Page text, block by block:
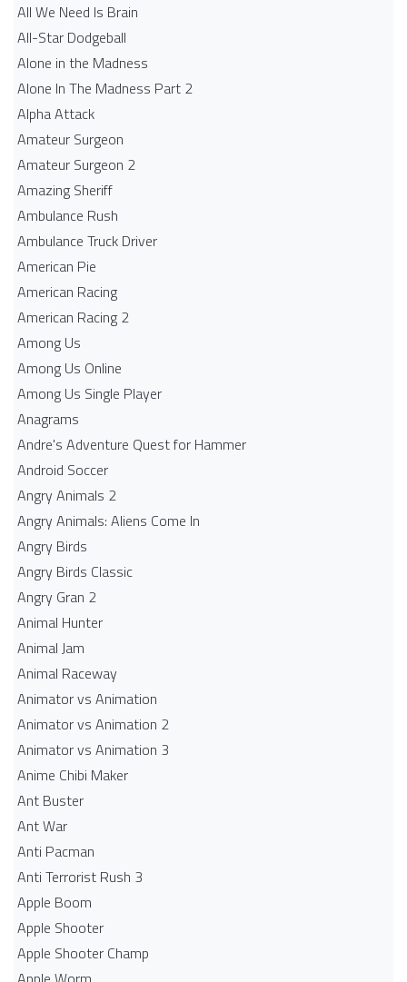
All We Need Is Brain
All-Star Dodgeball
Alone in the Madness
Alone In The Madness Part 2
Alpha Attack
Amateur Surgeon
Amateur Surgeon 2
Amazing Sheriff
Ambulance Rush
Ambulance Truck Driver
American Pie
American Racing
American Racing 2
Among Us
Among Us Online
Among Us Single Player
Anagrams
Andre's Adventure Quest for Hammer
Android Soccer
Angry Animals 2
Angry Animals: Aliens Come In
Angry Birds
Angry Birds Classic
Angry Gran 2
Animal Hunter
Animal Jam
Animal Raceway
Animator vs Animation
Animator vs Animation 2
Animator vs Animation 3
Anime Chibi Maker
Ant Buster
Ant War
Anti Pacman
Anti Terrorist Rush 3
Apple Boom
Apple Shooter
Apple Shooter Champ